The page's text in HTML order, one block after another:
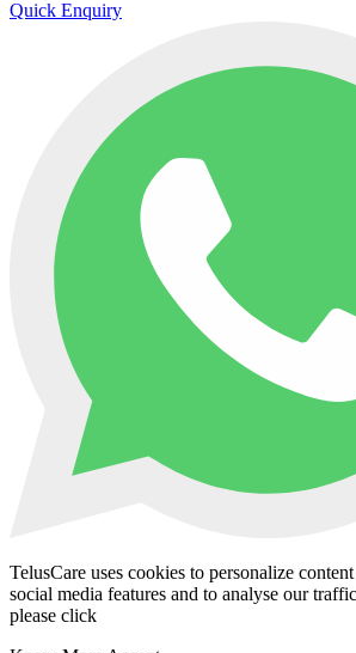
Quick Enquiry
TelusCare uses cookies to personalize
social media features and to analyse our
please click